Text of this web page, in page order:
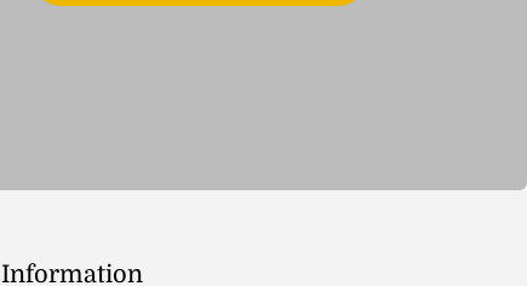
Information